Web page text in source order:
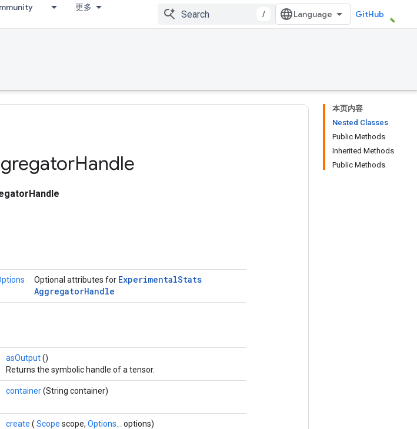
更多
/ GitHub
本页内容
Nested Classes
Public Methods
Inherited Methods
Public Methods
Handle
Optional attributes for ExperimentalStats
AggregatorHandle
asOutput()
Returns the symbolic handle of a tensor.
container(String container)
create ( Scope scope, Options... options)